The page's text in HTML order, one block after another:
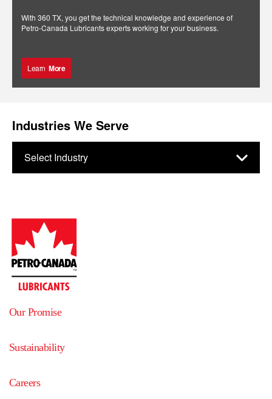
With 360 TX, you get the technical knowledge and experience of
Petro-Canada Lubricants experts working for your business.
Learn More
Industries We Serve
Select Industry
Our Promise
Sustainability
Careers